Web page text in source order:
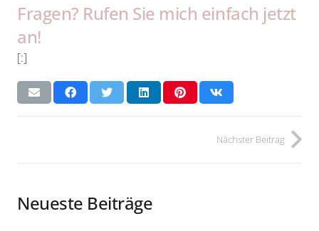
Fragen? Rufen Sie mich einfach jetzt
an!
[:]
Nächster Beitrag
Neueste Beiträge